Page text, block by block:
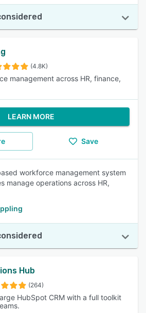
(4.8K)
management across HR, finance,
LEARN MORE
Save
workforce management system
manage operations across HR,
Hub
(264)
HubSpot CRM with a full toolkit